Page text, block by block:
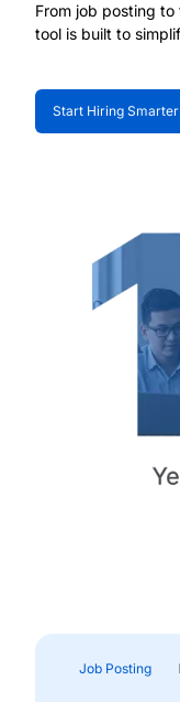
From job posting
tool is built to
Start Hiring Smarter
Job Posting